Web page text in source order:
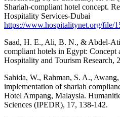
Shariah-compliant hotel concept.
Hospitality Services-Dubai
https://www.hospitalitynet.org/file/
Saad, H. E., Ali, B. N., & Abdel-
compliant hotels in Egypt: Concept
Hospitality and Tourism Research,
Sahida, W., Rahman, S. A.,
implementation of shariah
Hotel Ampang, Malaysia.
Sciences (IPEDR), 17, 138-142.